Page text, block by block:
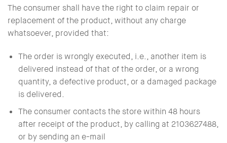
The consumer shall have the right to claim repair or
replacement of the product, without any charge
whatsoever, provided that:
The order is wrongly executed, i.e., another item is
delivered instead of that of the order, or a wrong
quantity, a defective product, or a damaged package
is delivered.
The consumer contacts the store within 48 hours
after receipt of the product, by calling at 2103627488,
or by sending an e-mail